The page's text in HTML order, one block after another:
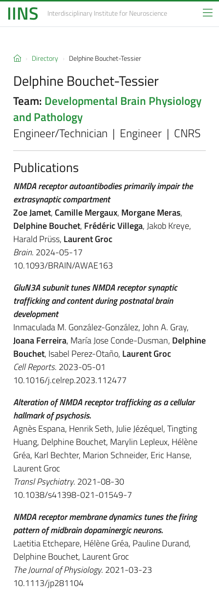
IINS Interdisciplinary Institutefor Neuroscience
Directory Delphine Bouchet-Tessier
Delphine Bouchet-Tessier
Team: Developmental Brain Physiology
and Pathology
Engineer/Technician | Engineer | CNRS
Publications
NMDA receptor autoantibodies primarily impair the
extrasynaptic compartment
Zoe Jamet, Camille Mergaux, Morgane Meras,
Delphine Bouchet, Frédéric Villega, Jakob Kreye,
Harald Prüss, Laurent Groc
Brain. 2024-05-17
10.1093/BRAIN/AWAE163
GluN3A subunit tunes NMDA receptor synaptic
trafficking and content during postnatal brain
development
Inmaculada M. González-González, John A. Gray,
Joana Ferreira, María Jose Conde-Dusman, Delphine
Bouchet, Isabel Perez-Otaño, Laurent Groc
Cell Reports. 2023-05-01
10.1016/j.celrep.2023.112477
Alteration of NMDA receptor trafficking as a cellular
hallmark of psychosis.
Agnès Espana, Henrik Seth, Julie Jézéquel, Tingting
Huang, Delphine Bouchet, Marylin Lepleux, Hélène
Gréa, Karl Bechter, Marion Schneider, Eric Hanse,
Laurent Groc
Transl Psychiatry. 2021-08-30
10.1038/s41398-021-01549-7
NMDA receptor membrane dynamics tunes the firing
pattern of midbrain dopaminergic neurons.
Laetitia Etchepare, Hélène Gréa, Pauline Durand,
Delphine Bouchet, Laurent Groc
The Journal of Physiology. 2021-03-23
10.1113/jp281104